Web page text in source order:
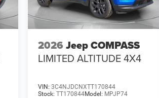
2026 Jeep COMPASS
LIMITED ALTITUDE 4X4
VIN: 3C4NJDCNXTT170844
Stock: TT170844Model: MPJP74